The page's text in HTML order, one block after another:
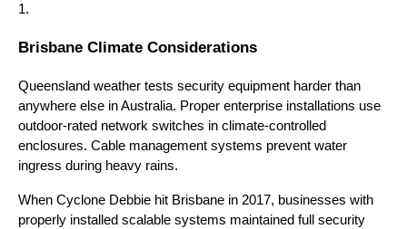
1.
Brisbane Climate Considerations
Queensland weather tests security equipment harder than
anywhere else in Australia. Proper enterprise installations use
outdoor-rated network switches in climate-controlled
enclosures. Cable management systems prevent water
ingress during heavy rains.
When Cyclone Debbie hit Brisbane in 2017, businesses with
properly installed scalable systems maintained full security